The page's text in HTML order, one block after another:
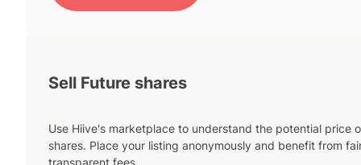
Sell Future shares
Use Hiive's marketplace to understand the potential price
shares. Place your listing anonymously and benefit from